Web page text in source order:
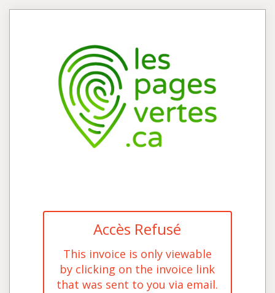
Accès Refusé
This invoice is only viewable
by clicking on the invoice link
that was sent to you via email.